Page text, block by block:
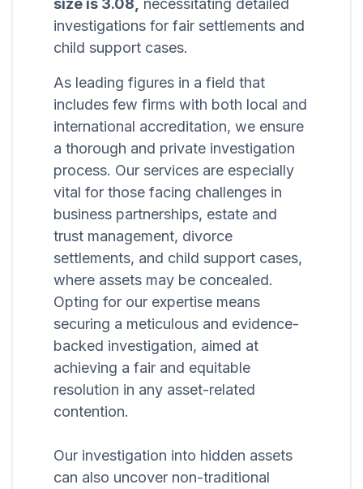
size is 3.08, necessitating detailed
investigations for fair settlements and
child support cases.
As leading figures in a field that
includes few firms with both local and
international accreditation, we ensure
a thorough and private investigation
process. Our services are especially
vital for those facing challenges in
business partnerships, estate and
trust management, divorce
settlements, and child support cases,
where assets may be concealed.
Opting for our expertise means
securing a meticulous and evidence-
backed investigation, aimed at
achieving a fair and equitable
resolution in any asset-related
contention.
Our investigation into hidden assets
can also uncover non-traditional